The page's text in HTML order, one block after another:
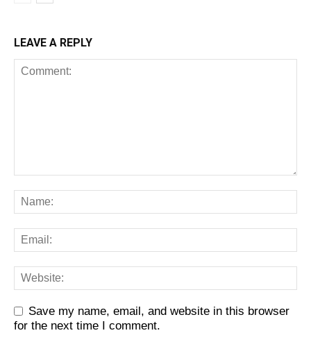
LEAVE A REPLY
Save my name, email, and website in this browser
for the next time I comment.